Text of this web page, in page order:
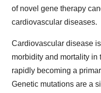
of novel gene therapy
cardiovascular diseases.
Cardiovascular disease
morbidity and mortality
rapidly becoming a
Genetic mutations are a